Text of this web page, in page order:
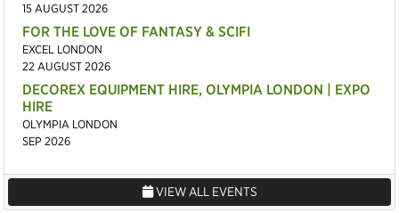
15 AUGUST 2026
FOR THE LOVE OF FANTASY & SCIFI
EXCEL LONDON
22 AUGUST 2026
DECOREX EQUIPMENT HIRE, OLYMPIA LONDON | EXPO
HIRE
OLYMPIA LONDON
SEP 2026
VIEW ALL EVENTS